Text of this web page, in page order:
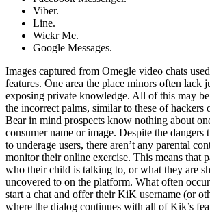
Viber.
Line.
Wickr Me.
Google Messages.
Images captured from Omegle video chats
features. One area the place minors often lack
exposing private knowledge. All of this may
the incorrect palms, similar to these of hackers
Bear in mind prospects know nothing about
consumer name or image. Despite the dangers
to underage users, there aren’t any parental
monitor their online exercise. This means that
who their child is talking to, or what they are
uncovered to on the platform. What often
start a chat and offer their KiK username (or
where the dialog continues with all of Kik’s